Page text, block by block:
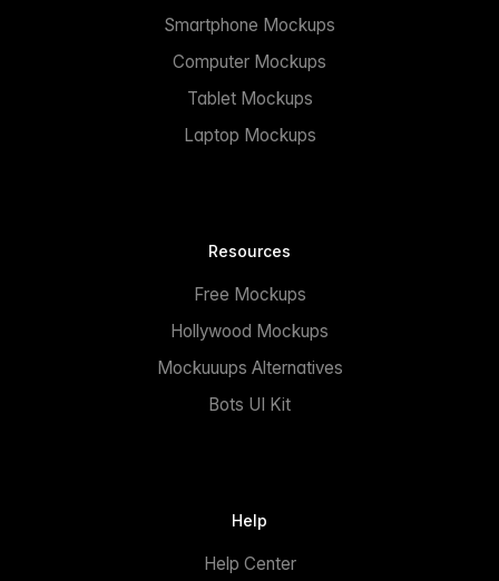
Smartphone Mockups
Computer Mockups
Tablet Mockups
Laptop Mockups
Resources
Free Mockups
Hollywood Mockups
Mockuuups Alternatives
Bots UI Kit
Help
Help Center